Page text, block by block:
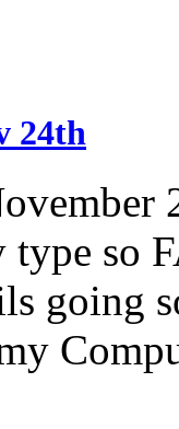
24th
type so
going